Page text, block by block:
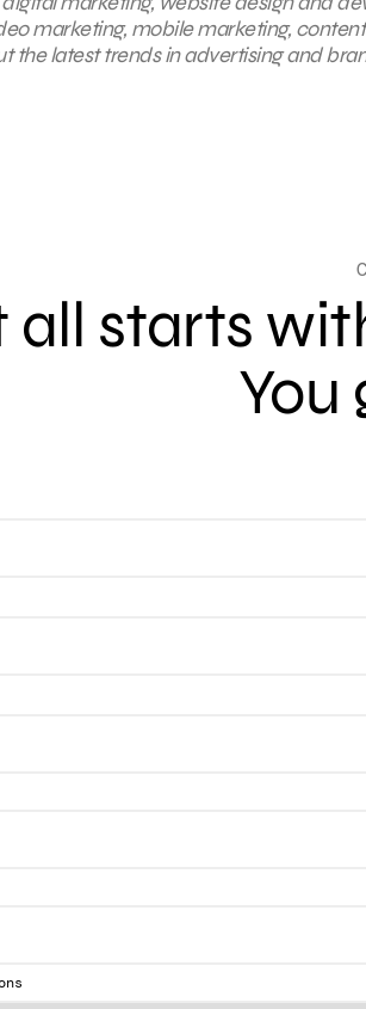
marketing, mobile marketing,
the latest trends in advertising and
all starts
You